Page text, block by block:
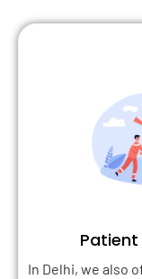
Patient
In Delhi, we also